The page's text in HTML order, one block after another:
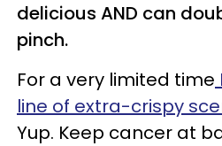
delicious AND can
pinch.
For a very limited time
line of extra-crispy
Yup. Keep cancer at